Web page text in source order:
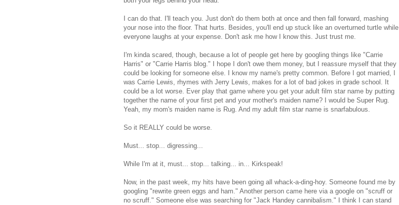
I can do that. I'll teach you. Just don't do them both at once and then fall forward, mashing
your nose into the floor. That hurts. Besides, you'll end up stuck like an overturned turtle while
everyone laughs at your expense. Don't ask me how I know this. Just trust me.
I'm kinda scared, though, because a lot of people get here by googling things like "Carrie
Harris" or "Carrie Harris blog." I hope I don't owe them money, but I reassure myself that they
could be looking for someone else. I know my name's pretty common. Before I got married, I
was Carrie Lewis, rhymes with Jerry Lewis, makes for a lot of bad jokes in grade school. It
could be a lot worse. Ever play that game where you get your adult film star name by putting
together the name of your first pet and your mother's maiden name? I would be Super Rug.
Yeah, my mom's maiden name is Rug. And my adult film star name is snarfabulous.
So it REALLY could be worse.
Must... stop... digressing...
While I'm at it, must... stop... talking... in... Kirkspeak!
Now, in the past week, my hits have been going all whack-a-ding-hoy. Someone found me by
googling "rewrite green eggs and ham." Another person came here via a google on "scruff or
no scruff." Someone else was searching for "Jack Handey cannibalism." I think I can stand